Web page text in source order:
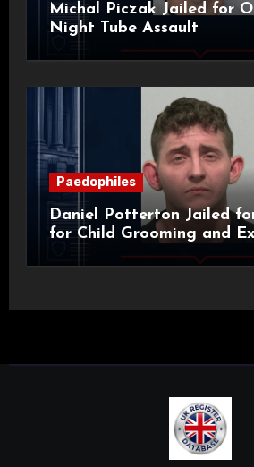
Michal Piczak Jailed for
Night Tube Assault
Paedophiles
Daniel Potterton Jailed
for Child Grooming and